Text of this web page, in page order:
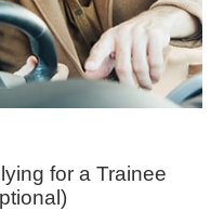
for a Trainee